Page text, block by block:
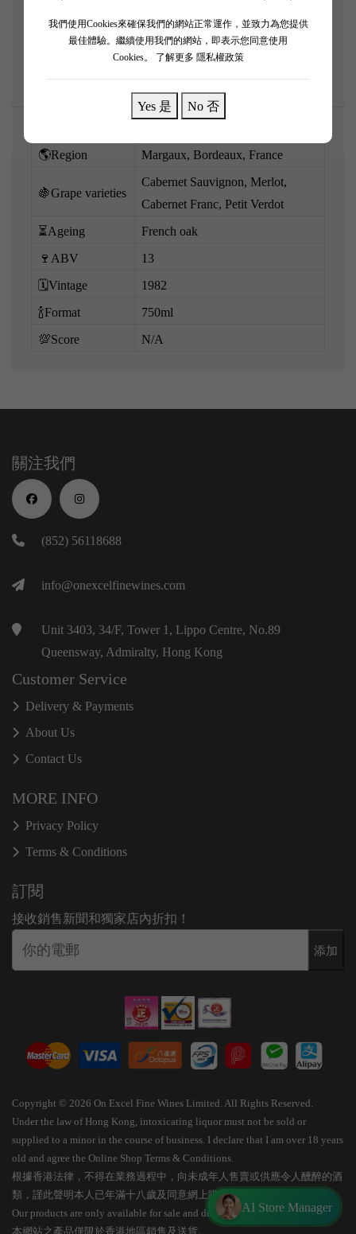
我們使用Cookies來確保我們的網站正常運作，並致力為您提供
最佳體驗。繼續使用我們的網站，即表示您同意使用
Cookies。
了解更多 隱私權政策
Yes 是 No 否
seamless, with tannins that have melted into pure silk. A
rare, aristocratic old Bordeaux.
🌎Region Margaux, Bordeaux, France
🍇Grape varieties
Cabernet Sauvignon, Merlot,
Cabernet Franc, Petit Verdot
⏳Ageing French oak
🍷ABV 13
🗓️Vintage 1982
🍾Format 750ml
💯Score N/A
關注我們
(852) 56118688
info@onexcelfinewines.com
Unit 3403, 34/F, Tower 1, Lippo Centre, No.89
Queensway, Admiralty, Hong Kong
Customer Service
Delivery & Payments
About Us
Contact Us
MORE INFO
Privacy Policy
Terms & Conditions
訂閱
接收銷售新聞和獨家店內折扣！
添加
Copyright © 2026 On Excel Fine Wines Limited. All Rights Reserved.
Under the law of Hong Kong, intoxicating liquor must not be sold or
supplied to a minor in the course of business. I declare that I am over 18 years
old and agree the Online Shop Terms & Conditions.
根據香港法律，不得在業務過程中，向未成年人售賣或供應令人醺醉的酒
類，謹此聲明本人已年滿十八歲及同意網上購物條款細則。
Our products are only available for sale and delivery within Hong Kong.
本網站之產品僅限於香港地區銷售及送貨。
AI Store Manager